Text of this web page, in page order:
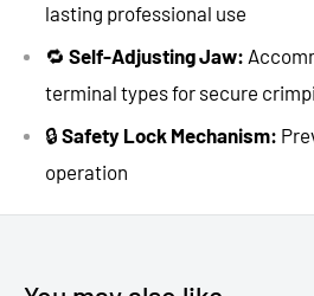
lasting professional use
🔁 Self-Adjusting Jaw:
terminal types for secure
🔒 Safety Lock Mechanism:
operation